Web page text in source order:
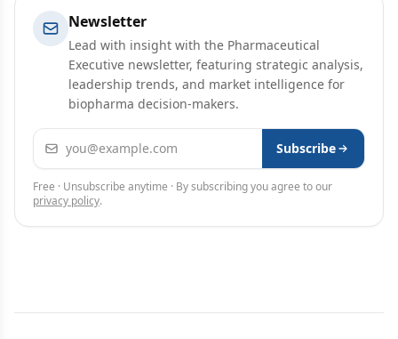
Newsletter
Lead with insight with the Pharmaceutical
Executive newsletter, featuring strategic analysis,
leadership trends, and market intelligence for
biopharma decision-makers.
Email address Subscribe
Free · Unsubscribe anytime · By subscribing you agree to our
privacy policy.